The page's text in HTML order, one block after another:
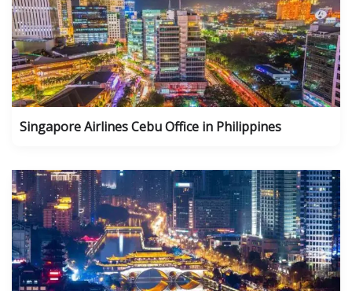
Singapore Airlines Cebu Office in Philippines